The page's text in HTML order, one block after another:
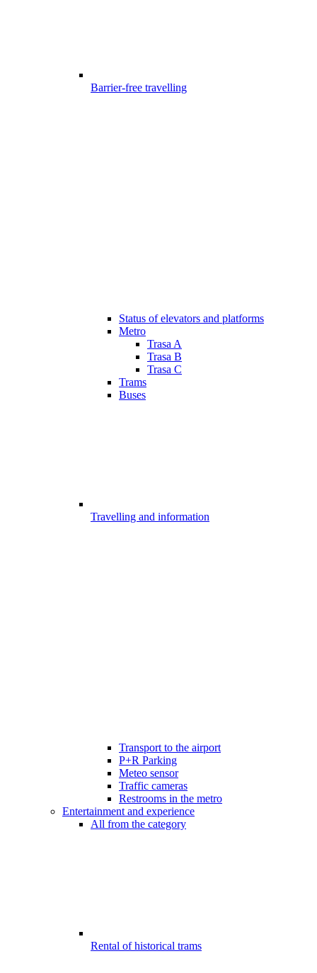
Barrier-free travelling
Status of elevators and platforms
Metro
Trasa A
Trasa B
Trasa C
Trams
Buses
Travelling and information
Transport to the airport
P+R Parking
Meteo sensor
Traffic cameras
Restrooms in the metro
Entertainment and experience
All from the category
Rental of historical trams